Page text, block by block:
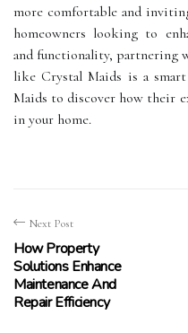
more comfortable and
homeowners looking to
and functionality, partnering
like Crystal Maids is a
Maids to discover how their
in your home.
Next Post
How Property
Solutions Enhance
Maintenance And
Repair Efficiency